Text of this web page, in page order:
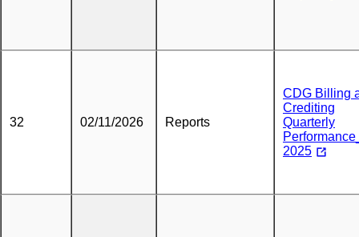
32 02/11/2026 Reports
CDG Billing
Crediting
Quarterly
2025